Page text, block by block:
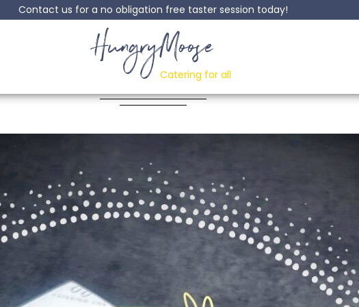
Contact us for a no obligation free taster session today!
HungryMoose
Catering for all
In Black Bean Sauce
Posted: 02 May, 2024